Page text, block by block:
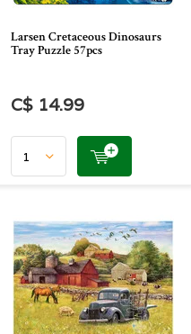
Larsen Cretaceous Dinosaurs
Tray Puzzle 57pcs
C$ 14.99